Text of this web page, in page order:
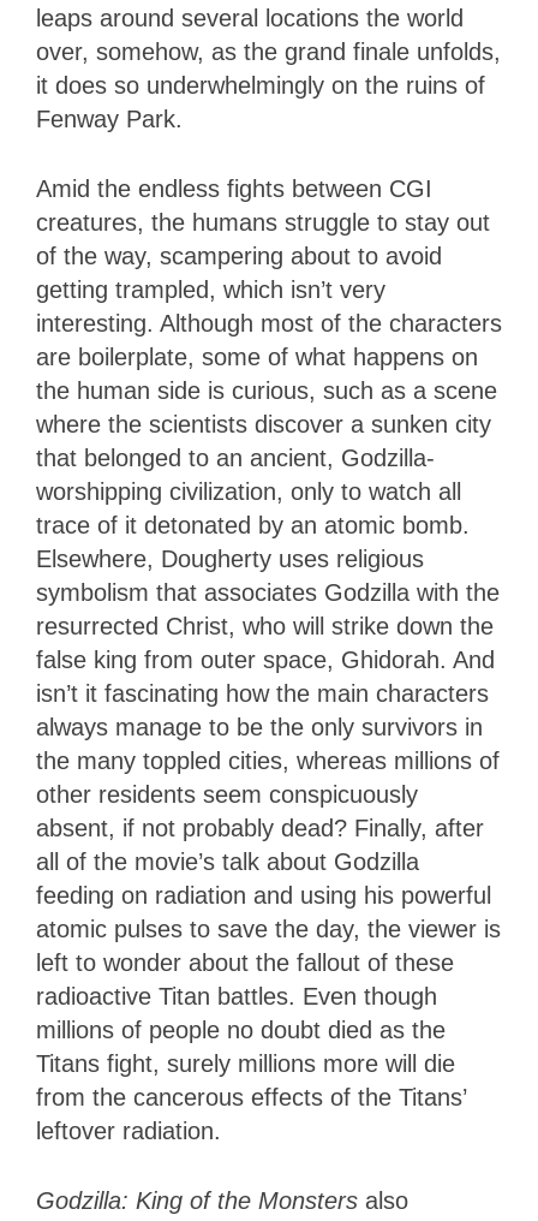
leaps around several locations the world
over, somehow, as the grand finale unfolds,
it does so underwhelmingly on the ruins of
Fenway Park.
Amid the endless fights between CGI
creatures, the humans struggle to stay out
of the way, scampering about to avoid
getting trampled, which isn’t very
interesting. Although most of the characters
are boilerplate, some of what happens on
the human side is curious, such as a scene
where the scientists discover a sunken city
that belonged to an ancient, Godzilla-
worshipping civilization, only to watch all
trace of it detonated by an atomic bomb.
Elsewhere, Dougherty uses religious
symbolism that associates Godzilla with the
resurrected Christ, who will strike down the
false king from outer space, Ghidorah. And
isn’t it fascinating how the main characters
always manage to be the only survivors in
the many toppled cities, whereas millions of
other residents seem conspicuously
absent, if not probably dead? Finally, after
all of the movie’s talk about Godzilla
feeding on radiation and using his powerful
atomic pulses to save the day, the viewer is
left to wonder about the fallout of these
radioactive Titan battles. Even though
millions of people no doubt died as the
Titans fight, surely millions more will die
from the cancerous effects of the Titans’
leftover radiation.
Godzilla: King of the Monsters also